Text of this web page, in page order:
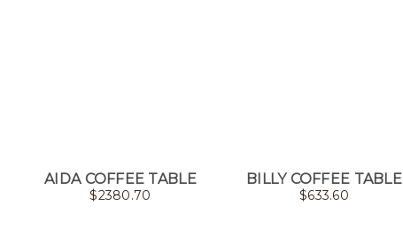
AIDA COFFEE TABLE
$2380.70
BILLY COFFEE TABLE
$633.60